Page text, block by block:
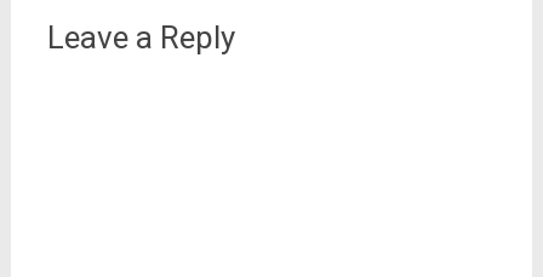
Leave a Reply